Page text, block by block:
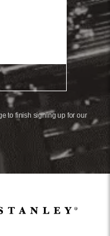
to finish signing up for our